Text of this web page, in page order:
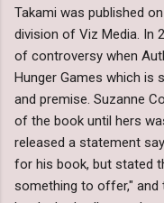
Takami was published
division of Viz Media. In
of controversy when
Hunger Games which is
and premise. Suzanne
of the book until hers
released a statement
for his book, but stated
something to offer," and